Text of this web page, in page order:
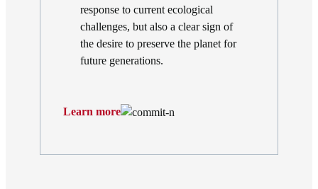
response to current ecological
challenges, but also a clear sign of
the desire to preserve the planet for
future generations.
Learn more